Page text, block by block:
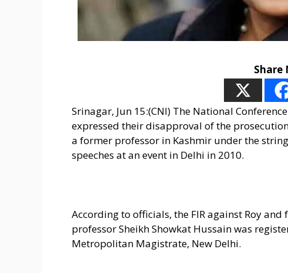
Share
Srinagar, Jun 15:(CNI) The National
expressed their disapproval of the
a former professor in Kashmir under the
speeches at an event in Delhi in 2010.
According to officials, the FIR against Roy
professor Sheikh Showkat Hussain was
Metropolitan Magistrate, New Delhi.